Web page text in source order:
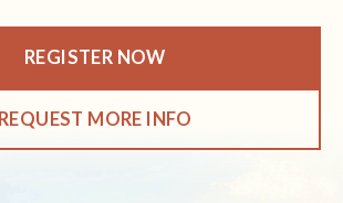
REGISTER NOW
REQUEST MORE INFO